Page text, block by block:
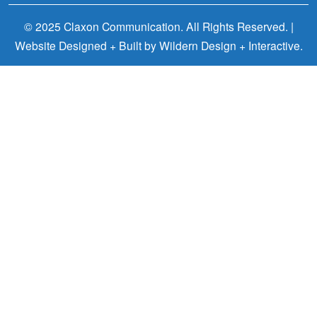
© 2025 Claxon Communication. All Rights Reserved. |
Website Designed + Built byWildern Design + Interactive.